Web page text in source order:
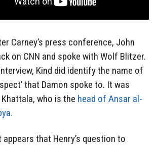
Carney’s press conference, John
on CNN and spoke with Wolf Blitzer.
Kind did identify the name of
that Damon spoke to. It was
who is the head of Ansar al-
appears that Henry’s question to